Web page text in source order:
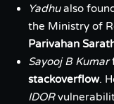
Yadhualso
the Ministry of
Parivahan
Sayooj B Kumar
stackoverflow.
IDOR